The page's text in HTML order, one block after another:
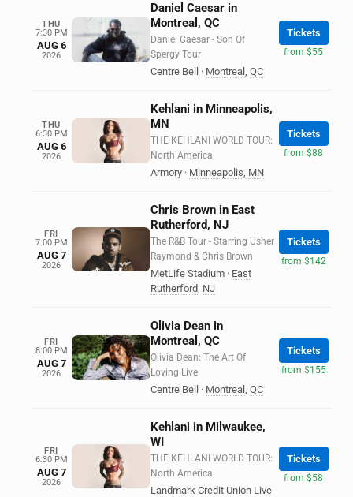
THU
7:30 PM
AUG 6
2026
Daniel Caesar in
Montreal, QC
Daniel Caesar - Son Of
Spergy Tour
Centre Bell · Montreal , QC
Tickets
from $55
THU
6:30 PM
AUG 6
2026
Kehlani in Minneapolis,
MN
THE KEHLANI WORLD TOUR:
North America
Armory · Minneapolis, MN
Tickets
from $88
FRI
7:00 PM
AUG 7
2026
Chris Brown in East
Rutherford, NJ
The R&B Tour - Starring Usher
Raymond & Chris Brown
MetLife Stadium · East
Rutherford, NJ
Tickets
from $142
FRI
8:00 PM
AUG 7
2026
Olivia Dean in
Montreal, QC
Olivia Dean: The Art Of
Loving Live
Centre Bell · Montreal , QC
Tickets
from $155
FRI
6:30 PM
AUG 7
2026
Kehlani in Milwaukee,
WI
THE KEHLANI WORLD TOUR:
North America
Landmark Credit Union Live
Tickets
from $58